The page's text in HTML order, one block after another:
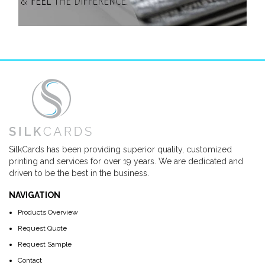
SilkCards has been providing superior quality, customized
printing and services for over 19 years. We are dedicated and
driven to be the best in the business.
NAVIGATION
Products Overview
Request Quote
Request Sample
Contact